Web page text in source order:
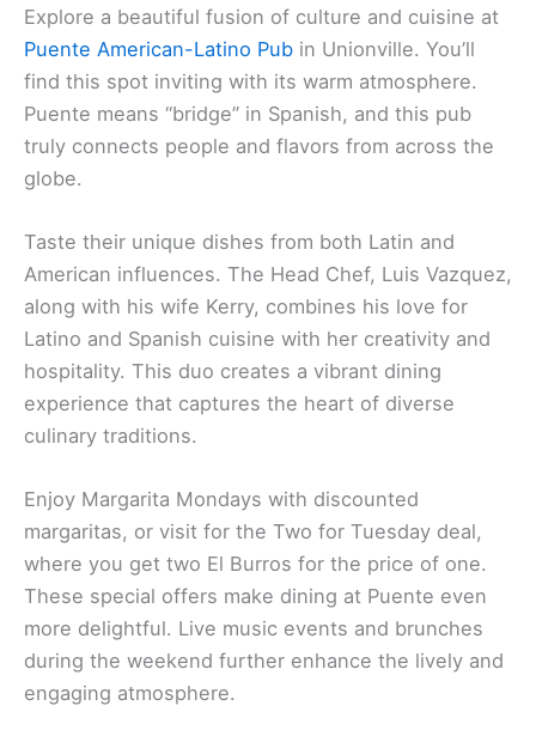
Explore a beautiful fusion of culture and cuisine at
Puente American-Latino Pub in Unionville. You’ll
find this spot inviting with its warm atmosphere.
Puente means “bridge” in Spanish, and this pub
truly connects people and flavors from across the
globe.
Taste their unique dishes from both Latin and
American influences. The Head Chef, Luis Vazquez,
along with his wife Kerry, combines his love for
Latino and Spanish cuisine with her creativity and
hospitality. This duo creates a vibrant dining
experience that captures the heart of diverse
culinary traditions.
Enjoy Margarita Mondays with discounted
margaritas, or visit for the Two for Tuesday deal,
where you get two El Burros for the price of one.
These special offers make dining at Puente even
more delightful. Live music events and brunches
during the weekend further enhance the lively and
engaging atmosphere.